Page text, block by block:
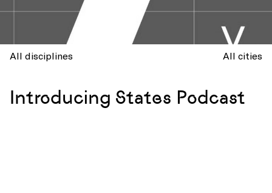
All disciplines All cities
Introducing States Podcast